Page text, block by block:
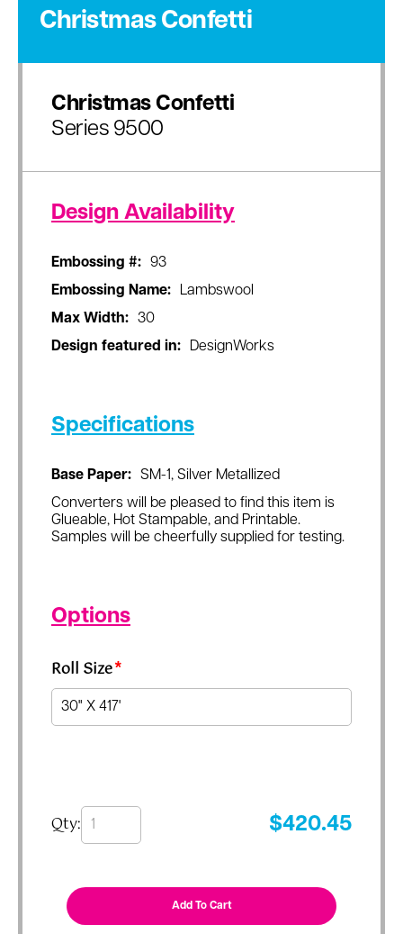
Christmas Confetti
Christmas Confetti
Series 9500
Design Availability
Embossing #:
93
Embossing Name:
Lambswool
Max Width:
30
Design featured in:
DesignWorks
Specifications
Base Paper:
SM-1, Silver Metallized
Converters will be pleased to find this item is
Glueable, Hot Stampable, and Printable.
Samples will be cheerfully supplied for testing.
Options
Roll Size*
Qty: $420.45